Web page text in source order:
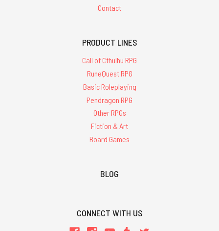
Contact
PRODUCT LINES
Call of Cthulhu RPG
RuneQuest RPG
Basic Roleplaying
Pendragon RPG
Other RPGs
Fiction & Art
Board Games
BLOG
CONNECT WITH US